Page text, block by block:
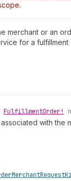
merchant or an
for a fulfillment
FulfillmentOrder!
with the
MerchantRequest